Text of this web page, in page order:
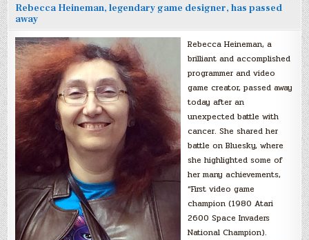
Rebecca Heineman, legendary game designer, has passed
away
Rebecca Heineman, a
brilliant and accomplished
programmer and video
game creator, passed away
today after an
unexpected battle with
cancer. She shared her
battle on Bluesky, where
she highlighted some of
her many achievements,
“First video game
champion (1980 Atari
2600 Space Invaders
National Champion).